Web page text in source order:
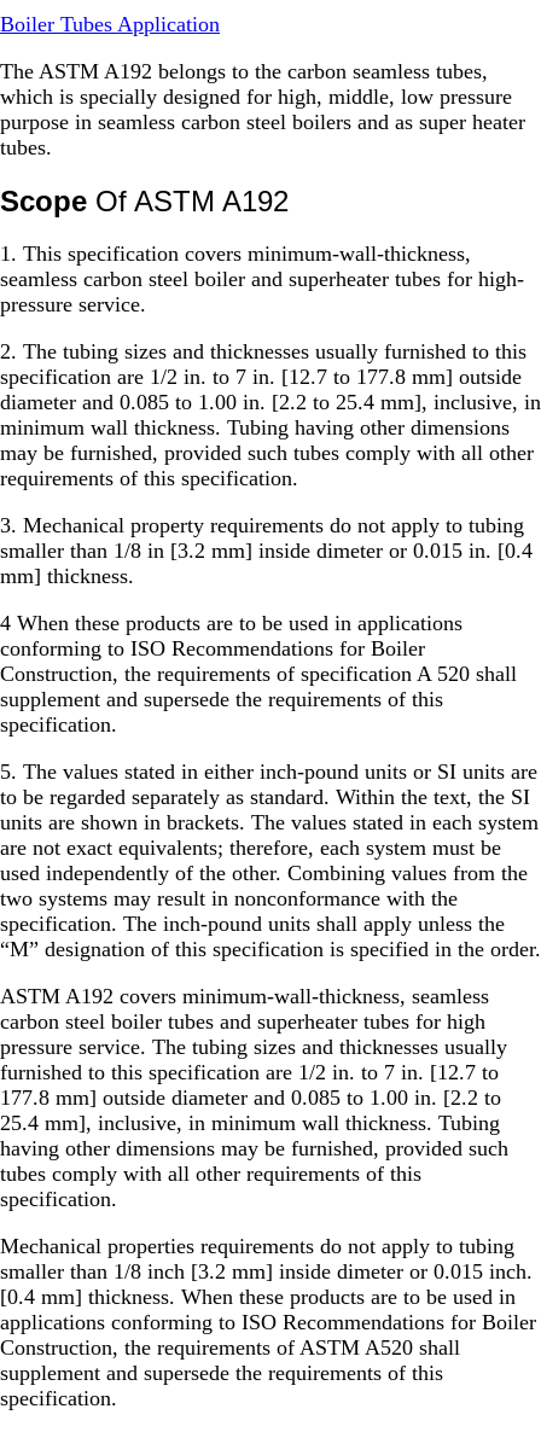
Boiler Tubes Application
The ASTM A192 belongs to the carbon seamless tubes,
which is specially designed for high, middle, low pressure
purpose in seamless carbon steel boilers and as super heater
tubes.
Scope Of ASTM A192
1. This specification covers minimum-wall-thickness,
seamless carbon steel boiler and superheater tubes for high-
pressure service.
2. The tubing sizes and thicknesses usually furnished to this
specification are 1/2 in. to 7 in. [12.7 to 177.8 mm] outside
diameter and 0.085 to 1.00 in. [2.2 to 25.4 mm], inclusive, in
minimum wall thickness. Tubing having other dimensions
may be furnished, provided such tubes comply with all other
requirements of this specification.
3. Mechanical property requirements do not apply to tubing
smaller than 1/8 in [3.2 mm] inside dimeter or 0.015 in. [0.4
mm] thickness.
4 When these products are to be used in applications
conforming to ISO Recommendations for Boiler
Construction, the requirements of specification A 520 shall
supplement and supersede the requirements of this
specification.
5. The values stated in either inch-pound units or SI units are
to be regarded separately as standard. Within the text, the SI
units are shown in brackets. The values stated in each system
are not exact equivalents; therefore, each system must be
used independently of the other. Combining values from the
two systems may result in nonconformance with the
specification. The inch-pound units shall apply unless the
“M” designation of this specification is specified in the order.
ASTM A192 covers minimum-wall-thickness, seamless
carbon steel boiler tubes and superheater tubes for high
pressure service. The tubing sizes and thicknesses usually
furnished to this specification are 1/2 in. to 7 in. [12.7 to
177.8 mm] outside diameter and 0.085 to 1.00 in. [2.2 to
25.4 mm], inclusive, in minimum wall thickness. Tubing
having other dimensions may be furnished, provided such
tubes comply with all other requirements of this
specification.
Mechanical properties requirements do not apply to tubing
smaller than 1/8 inch [3.2 mm] inside dimeter or 0.015 inch.
[0.4 mm] thickness. When these products are to be used in
applications conforming to ISO Recommendations for Boiler
Construction, the requirements of ASTM A520 shall
supplement and supersede the requirements of this
specification.